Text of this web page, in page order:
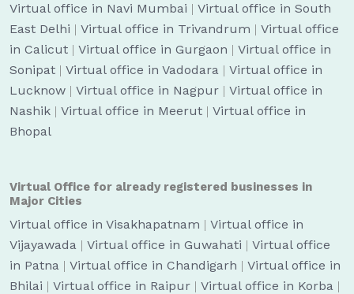
Virtual office in Navi Mumbai | Virtual office in South
East Delhi | Virtual office in Trivandrum | Virtual office
in Calicut | Virtual office in Gurgaon | Virtual office in
Sonipat | Virtual office in Vadodara | Virtual office in
Lucknow | Virtual office in Nagpur | Virtual office in
Nashik | Virtual office in Meerut | Virtual office in
Bhopal
Virtual Office for already registered businesses in
Major Cities
Virtual office in Visakhapatnam | Virtual office in
Vijayawada | Virtual office in Guwahati | Virtual office
in Patna | Virtual office in Chandigarh | Virtual office in
Bhilai | Virtual office in Raipur | Virtual office in Korba |